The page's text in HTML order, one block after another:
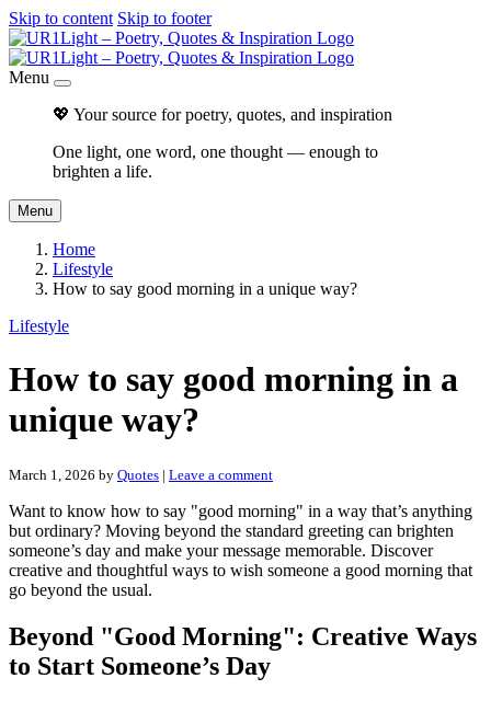
Skip to content Skip to footer
Menu
💖 Your source for poetry, quotes, and inspiration
One light, one word, one thought — enough to
brighten a life.
Menu
Home
Lifestyle
How to say good morning in a unique way?
Lifestyle
How to say good morning in a
unique way?
March 1, 2026 by Quotes | Leave a comment
Want to know how to say "good morning" in a way that’s anything
but ordinary? Moving beyond the standard greeting can brighten
someone’s day and make your message memorable. Discover
creative and thoughtful ways to wish someone a good morning that
go beyond the usual.
Beyond "Good Morning": Creative Ways
to Start Someone’s Day